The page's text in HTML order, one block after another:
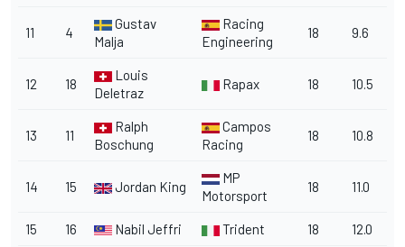
11 4
Gustav
Malja
Racing
Engineering
18 9.6
12 18
Louis
Deletraz
Rapax 18 10.5
13 11
Ralph
Boschung
Campos
Racing
18 10.8
14 15 Jordan King
MP
Motorsport
18 11.0
15 16 Nabil Jeffri Trident 18 12.0